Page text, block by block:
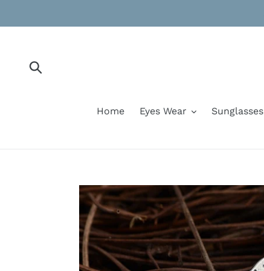
Home Eyes Wear Sunglasses